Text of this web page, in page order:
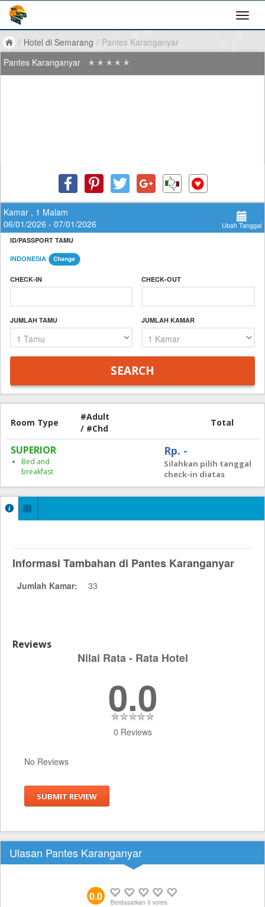
/ Hotel di Semarang / Pantes Karanganyar
Pantes Karanganyar
Kamar , 1 Malam
06/01/2026 - 07/01/2026
Ubah Tanggal
ID/PASSPORT TAMU
INDONESIA
CHECK-IN CHECK-OUT
JUMLAH TAMU JUMLAH KAMAR
Room Type
#Adult
/ #Chd
Total
SUPERIOR
Bed and
breakfast
Rp. -
Silahkan pilih tanggal
check-in diatas
Informasi Tambahan di Pantes Karanganyar
Jumlah Kamar: 33
Reviews
Nilai Rata - Rata Hotel
0.0
0 Reviews
No Reviews
SUBMIT REVIEW
Ulasan Pantes Karanganyar
0.0 Berdasarkan 0 votes